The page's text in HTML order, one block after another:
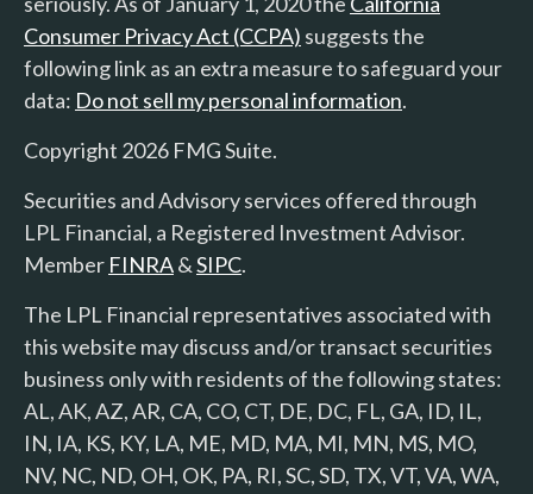
Consumer Privacy Act (CCPA) suggests the
following link as an extra measure to safeguard your
data: Do not sell my personal information.
Copyright 2026 FMG Suite.
Securities and Advisory services offered through
LPL Financial, a Registered Investment Advisor.
Member FINRA&SIPC.
The LPL Financial representatives associated with
this website may discuss and/or transact securities
business only with residents of the following states:
AL, AK, AZ, AR, CA, CO, CT, DE, DC, FL, GA, ID, IL,
IN, IA, KS, KY, LA, ME, MD, MA, MI, MN, MS, MO,
NV, NC, ND, OH, OK, PA, RI, SC, SD, TX, VT, VA, WA,